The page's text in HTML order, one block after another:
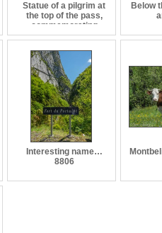
Statue of a pilgrim at
the top of the pass,
commemorating
pilgrimages frrom the
tomb of St. James at
Santiago de
Compostela in Spain.
0486
Below
Interesting name…
8806